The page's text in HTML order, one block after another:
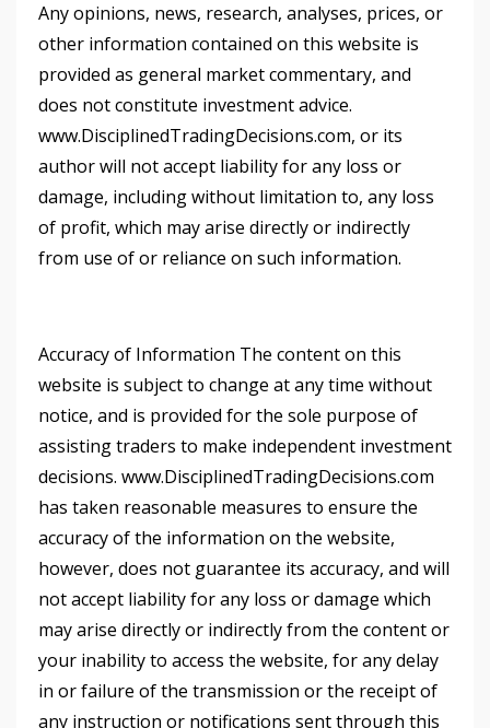
Any opinions, news, research, analyses, prices, or
other information contained on this website is
provided as general market commentary, and
does not constitute investment advice.
www.DisciplinedTradingDecisions.com, or its
author will not accept liability for any loss or
damage, including without limitation to, any loss
of profit, which may arise directly or indirectly
from use of or reliance on such information.
Accuracy of Information The content on this
website is subject to change at any time without
notice, and is provided for the sole purpose of
assisting traders to make independent investment
decisions. www.DisciplinedTradingDecisions.com
has taken reasonable measures to ensure the
accuracy of the information on the website,
however, does not guarantee its accuracy, and will
not accept liability for any loss or damage which
may arise directly or indirectly from the content or
your inability to access the website, for any delay
in or failure of the transmission or the receipt of
any instruction or notifications sent through this